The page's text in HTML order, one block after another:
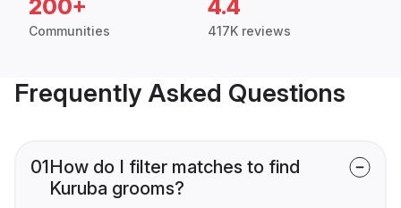
200+
Communities
4.4
417K reviews
Frequently Asked Questions
01How do I filter matches to find
Kuruba grooms?